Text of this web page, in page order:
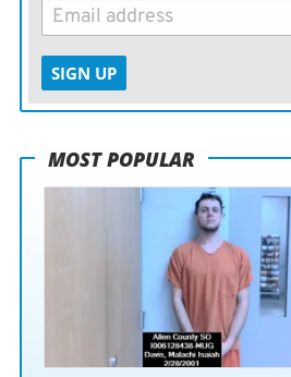
SIGN UP
MOST POPULAR